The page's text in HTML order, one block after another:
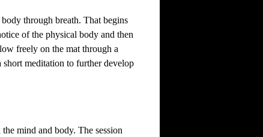
through breath. That begins
of the physical body and then
freely on the mat through a
meditation to further develop
mind and body. The session